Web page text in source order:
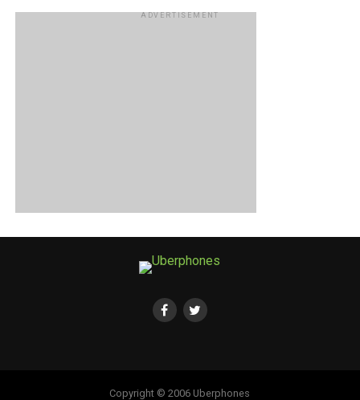
ADVERTISEMENT
Copyright © 2006 Uberphones